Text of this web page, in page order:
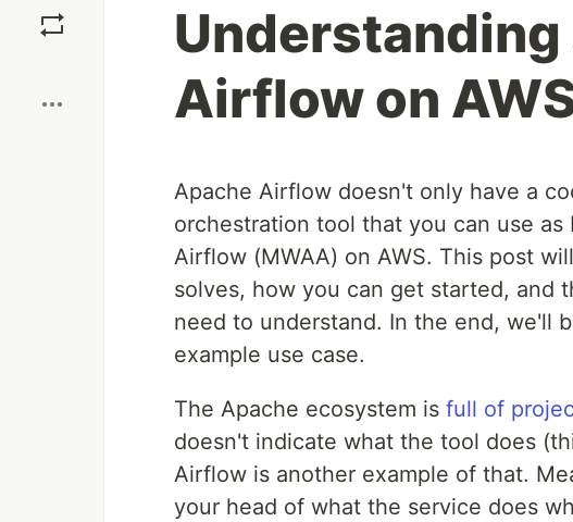
Airflow on
Apache Airflow doesn't only have a
orchestration tool that you can use
Airflow (MWAA) on AWS. This post
solves, how you can get started, and
need to understand. In the end, we'll
example use case.
The Apache ecosystem is full of
doesn't indicate what the tool does
Airflow is another example of that.
your head of what the service does